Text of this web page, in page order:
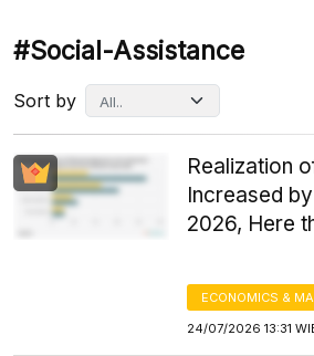
#social-Assistance
Sort by
Realization
Increased
2026, Here
ECONOMICS &
24/07/2026 13:31